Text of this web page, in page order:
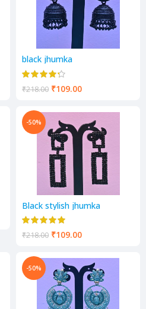
black jhumka
₹218.00 ₹109.00
-50%
Black stylish jhumka
₹218.00 ₹109.00
-50%